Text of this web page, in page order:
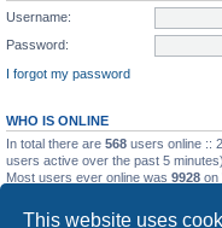
This website uses
Username:
Password:
I forgot my password
WHO IS ONLINE
In total there are 568 users online ::
users active over the past 5 minutes)
Most users ever online was 9928 on
STATISTICS